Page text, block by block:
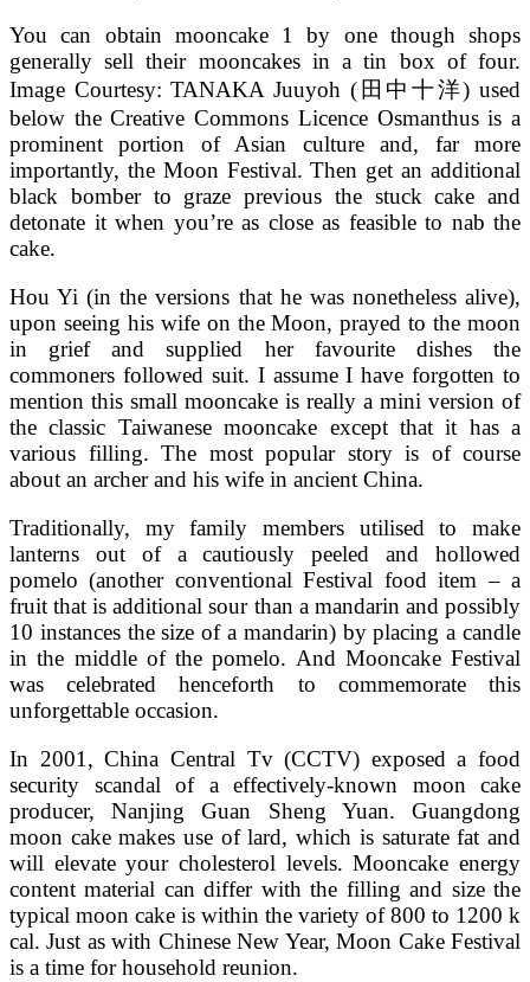
You can obtain mooncake 1 by one though shops
generally sell their mooncakes in a tin box of four.
Image Courtesy: TANAKA Juuyoh (田中十洋) used
below the Creative Commons Licence Osmanthus is a
prominent portion of Asian culture and, far more
importantly, the Moon Festival. Then get an additional
black bomber to graze previous the stuck cake and
detonate it when you’re as close as feasible to nab the
cake.
Hou Yi (in the versions that he was nonetheless alive),
upon seeing his wife on the Moon, prayed to the moon
in grief and supplied her favourite dishes the
commoners followed suit. I assume I have forgotten to
mention this small mooncake is really a mini version of
the classic Taiwanese mooncake except that it has a
various filling. The most popular story is of course
about an archer and his wife in ancient China.
Traditionally, my family members utilised to make
lanterns out of a cautiously peeled and hollowed
pomelo (another conventional Festival food item – a
fruit that is additional sour than a mandarin and possibly
10 instances the size of a mandarin) by placing a candle
in the middle of the pomelo. And Mooncake Festival
was celebrated henceforth to commemorate this
unforgettable occasion.
In 2001, China Central Tv (CCTV) exposed a food
security scandal of a effectively-known moon cake
producer, Nanjing Guan Sheng Yuan. Guangdong
moon cake makes use of lard, which is saturate fat and
will elevate your cholesterol levels. Mooncake energy
content material can differ with the filling and size the
typical moon cake is within the variety of 800 to 1200 k
cal. Just as with Chinese New Year, Moon Cake Festival
is a time for household reunion.